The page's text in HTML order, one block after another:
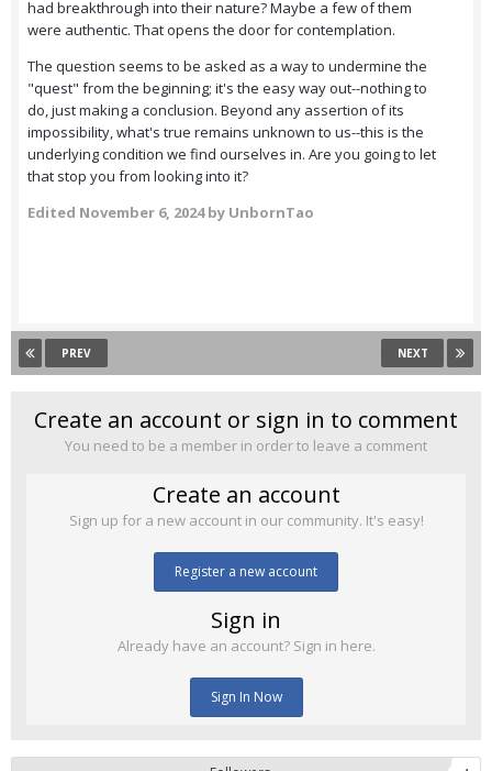
had breakthrough into their nature? Maybe a few of them
were authentic. That opens the door for contemplation.
The question seems to be asked as a way to undermine the
"quest" from the beginning; it's the easy way out--nothing to
do, just making a conclusion. Beyond any assertion of its
impossibility, what's true remains unknown to us--this is the
underlying condition we find ourselves in. Are you going to let
that stop you from looking into it?
Edited November 6, 2024by UnbornTao
PREV NEXT
Create an account or sign in to comment
You need to be a member in order to leave a comment
Create an account
Sign up for a new account in our community. It's easy!
Register a new account
Sign in
Already have an account? Sign in here.
Sign In Now